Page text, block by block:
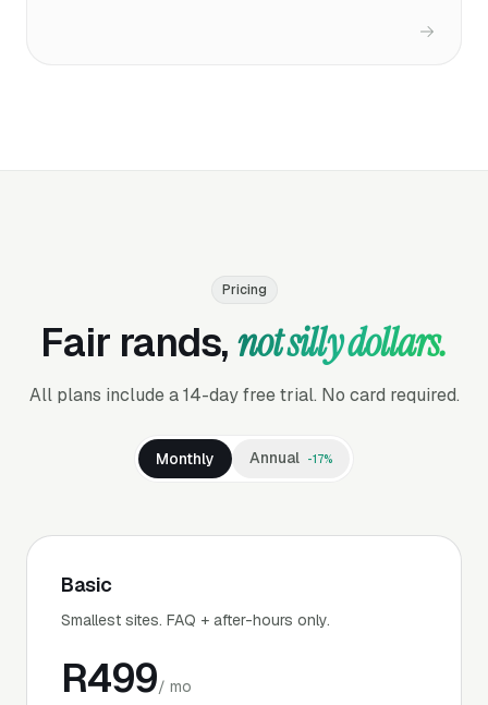
Pricing
Fair rands,not silly dollars.
All plans include a 14-day free trial. No card required.
Monthly Annual -17%
Basic
Smallest sites. FAQ + after-hours only.
R499/ mo